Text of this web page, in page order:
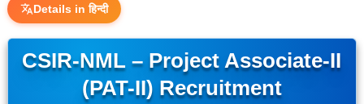
Details in हिन्दी
CSIR-NML – Project Associate-II
(PAT-II) Recruitment